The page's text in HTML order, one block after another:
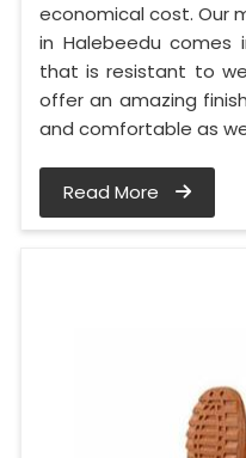
economical cost. Our
in Halebeedu comes
that is resistant to
offer an amazing
and comfortable as
Read More